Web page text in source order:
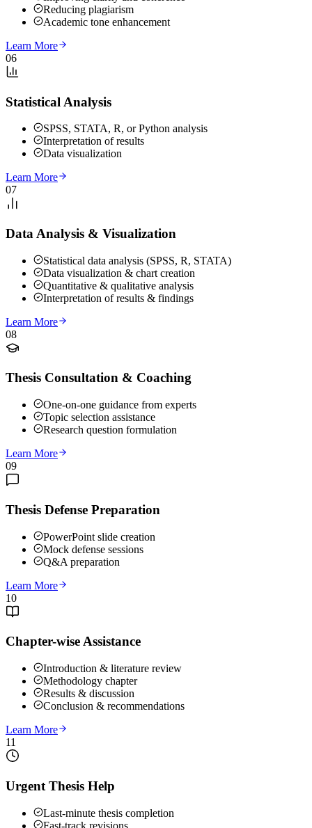
Reducing plagiarism
Academic tone enhancement
Learn More
06
Statistical Analysis
SPSS, STATA, R, or Python analysis
Interpretation of results
Data visualization
Learn More
07
Data Analysis & Visualization
Statistical data analysis (SPSS, R, STATA)
Data visualization & chart creation
Quantitative & qualitative analysis
Interpretation of results & findings
Learn More
08
Thesis Consultation & Coaching
One-on-one guidance from experts
Topic selection assistance
Research question formulation
Learn More
09
Thesis Defense Preparation
PowerPoint slide creation
Mock defense sessions
Q&A preparation
Learn More
10
Chapter-wise Assistance
Introduction & literature review
Methodology chapter
Results & discussion
Conclusion & recommendations
Learn More
11
Urgent Thesis Help
Last-minute thesis completion
Fast-track revisions